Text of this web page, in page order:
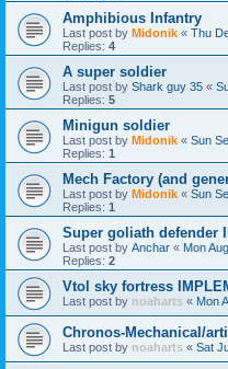
Amphibious Infantry
Last post by Midonik « Thu
Replies: 4
A super soldier
Last post by Shark guy 35 «
Replies: 5
Minigun soldier
Last post by Midonik « Sun
Replies: 1
Mech Factory (and
Last post by Midonik « Sun
Replies: 1
Super goliath defender
Last post by Anchar « Mon
Replies: 2
Vtol sky fortress
Last post by noaharts « Mon
Chronos-Mechanical/
Last post by noaharts « Sat